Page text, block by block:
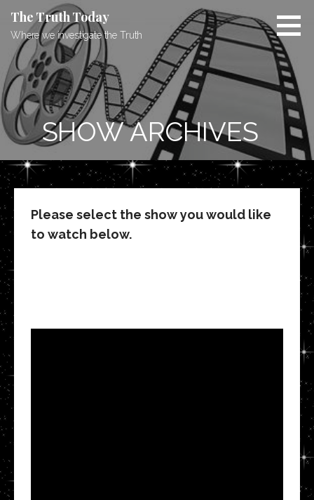
content
The Truth Today
Where we investigate the Truth
SHOW ARCHIVES
Please select the show you would like
to watch below.